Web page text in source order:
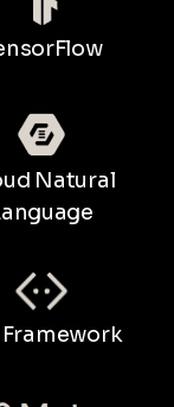
Natural